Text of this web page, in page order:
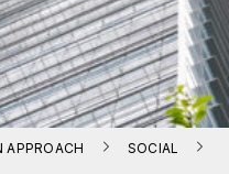
APPROACH
SOCIAL